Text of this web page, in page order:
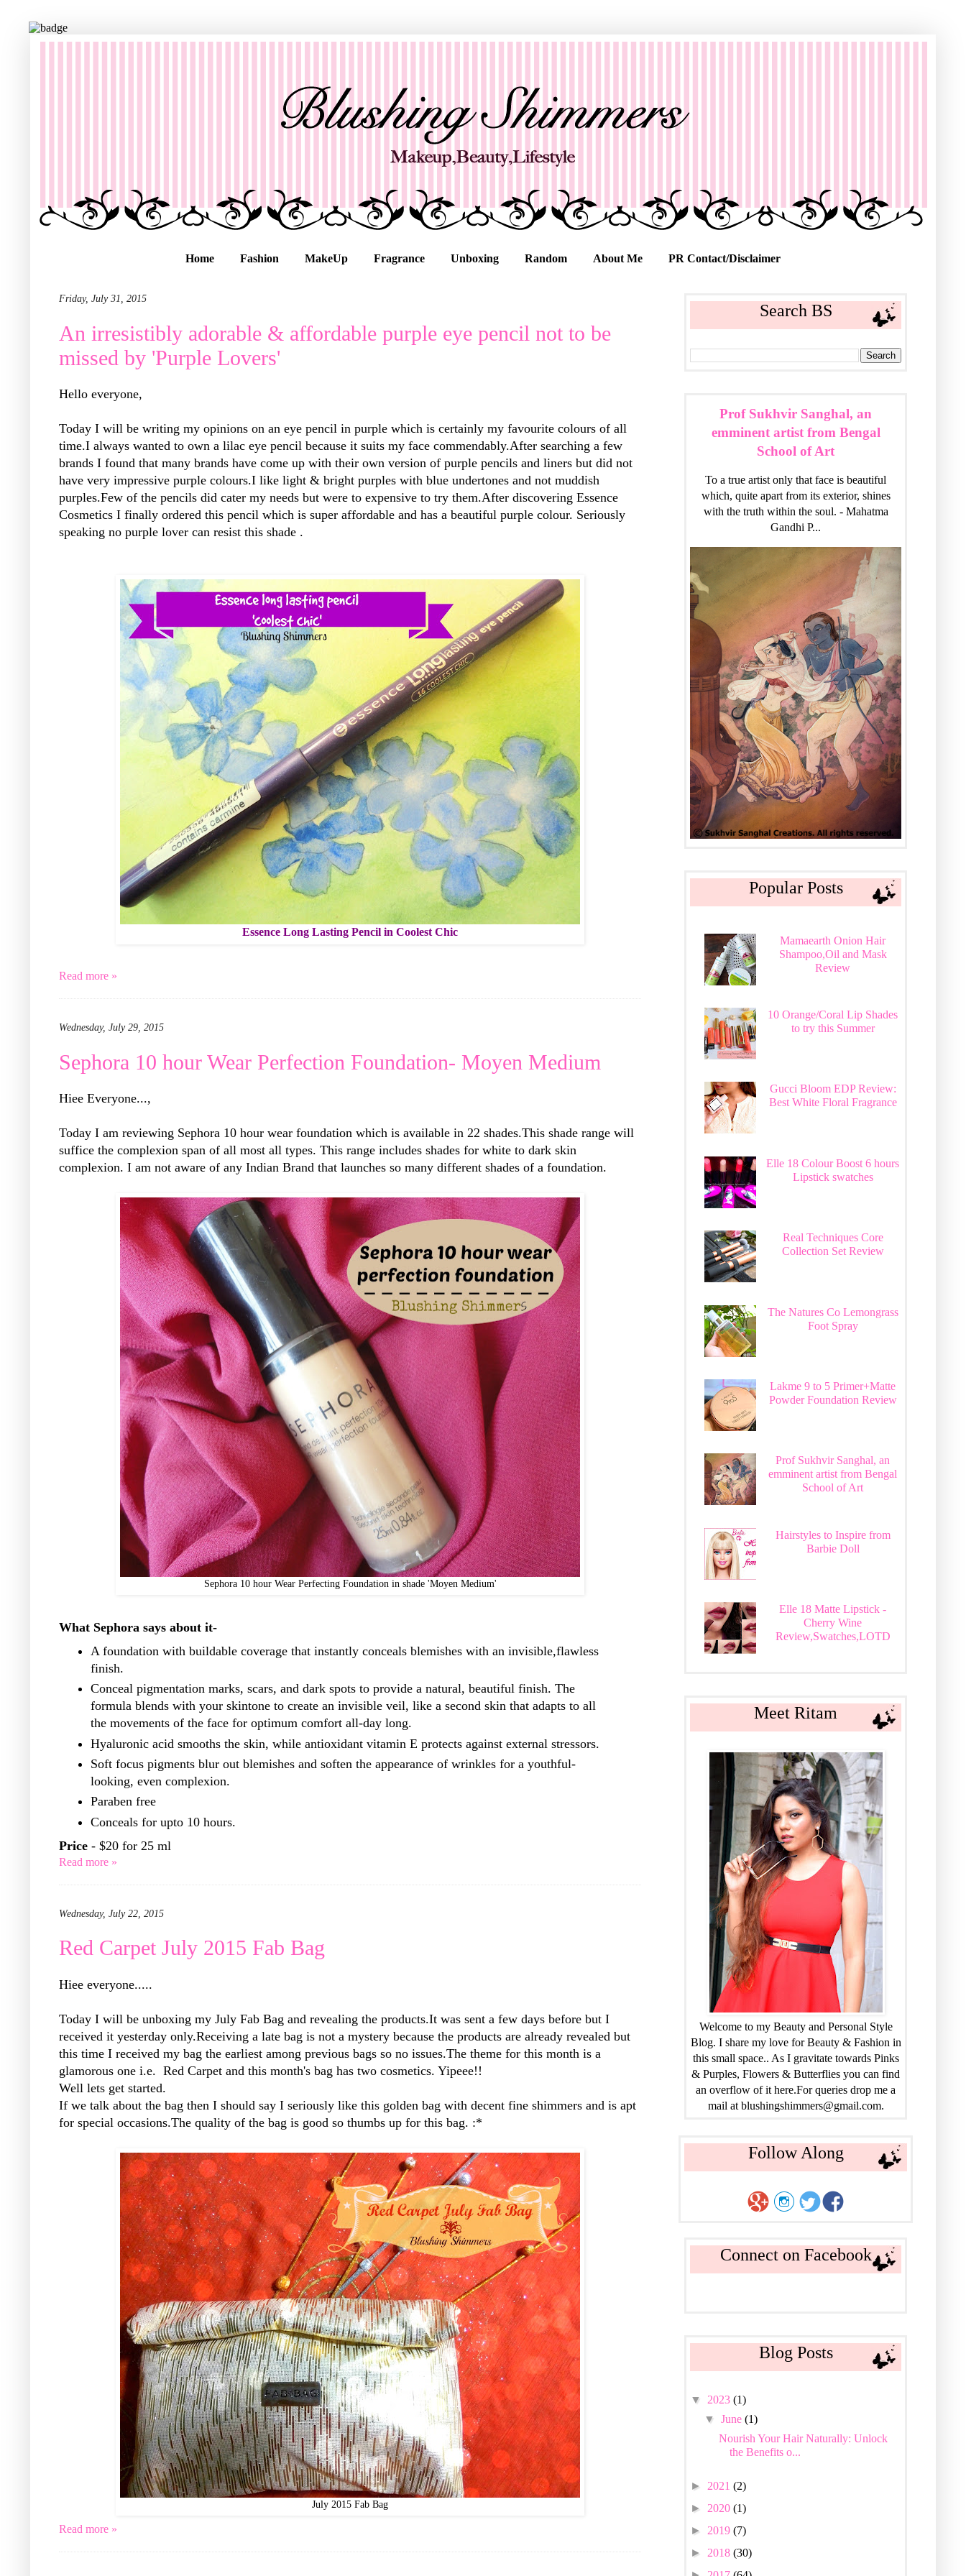
Home Fashion MakeUp Fragrance Unboxing Random About Me PR Contact/Disclaimer
Friday, July 31, 2015
An irresistibly adorable & affordable purple eye pencil not to be
missed by 'Purple Lovers'
Hello everyone,
Today I will be writing my opinions on an eye pencil in purple which is certainly my favourite colours of all
time.I always wanted to own a lilac eye pencil because it suits my face commendably.After searching a few
brands I found that many brands have come up with their own version of purple pencils and liners but did not
have very impressive purple colours.I like light & bright purples with blue undertones and not muddish
purples.Few of the pencils did cater my needs but were to expensive to try them.After discovering Essence
Cosmetics I finally ordered this pencil which is super affordable and has a beautiful purple colour. Seriously
speaking no purple lover can resist this shade .
Essence Long Lasting Pencil in Coolest Chic
Read more »
Wednesday, July 29, 2015
Sephora 10 hour Wear Perfection Foundation- Moyen Medium
Hiee Everyone...,
Today I am reviewing Sephora 10 hour wear foundation which is available in 22 shades.This shade range will
suffice the complexion span of all most all types. This range includes shades for white to dark skin
complexion. I am not aware of any Indian Brand that launches so many different shades of a foundation.
Sephora 10 hour Wear Perfecting Foundation in shade 'Moyen Medium'
What Sephora says about it-
A foundation with buildable coverage that instantly conceals blemishes with an invisible,flawless
finish.
Conceal pigmentation marks, scars, and dark spots to provide a natural, beautiful finish. The
formula blends with your skintone to create an invisible veil, like a second skin that adapts to all
the movements of the face for optimum comfort all-day long.
Hyaluronic acid smooths the skin, while antioxidant vitamin E protects against external stressors.
Soft focus pigments blur out blemishes and soften the appearance of wrinkles for a youthful-
looking, even complexion.
Paraben free
Conceals for upto 10 hours.
Price - $20 for 25 ml
Read more »
Wednesday, July 22, 2015
Red Carpet July 2015 Fab Bag
Hiee everyone.....
Today I will be unboxing my July Fab Bag and revealing the products.It was sent a few days before but I
received it yesterday only.Receiving a late bag is not a mystery because the products are already revealed but
this time I received my bag the earliest among previous bags so no issues.The theme for this month is a
glamorous one i.e. Red Carpet and this month's bag has two cosmetics. Yipeee!!
Well lets get started.
If we talk about the bag then I should say I seriously like this golden bag with decent fine shimmers and is apt
for special occasions.The quality of the bag is good so thumbs up for this bag. :*
July 2015 Fab Bag
Read more »
Search BS
Prof Sukhvir Sanghal, an
emminent artist from Bengal
School of Art
To a true artist only that face is beautiful
which, quite apart from its exterior, shines
with the truth within the soul. - Mahatma
Gandhi P...
Popular Posts
Mamaearth Onion Hair
Shampoo,Oil and Mask
Review
10 Orange/Coral Lip Shades
to try this Summer
Gucci Bloom EDP Review:
Best White Floral Fragrance
Elle 18 Colour Boost 6 hours
Lipstick swatches
Real Techniques Core
Collection Set Review
The Natures Co Lemongrass
Foot Spray
Lakme 9 to 5 Primer+Matte
Powder Foundation Review
Prof Sukhvir Sanghal, an
emminent artist from Bengal
School of Art
Hairstyles to Inspire from
Barbie Doll
Elle 18 Matte Lipstick -
Cherry Wine
Review,Swatches,LOTD
Meet Ritam
Welcome to my Beauty and Personal Style
Blog. I share my love for Beauty & Fashion in
this small space.. As I gravitate towards Pinks
& Purples, Flowers & Butterflies you can find
an overflow of it here.For queries drop me a
mail at blushingshimmers@gmail.com.
Follow Along
Connect on Facebook
Blog Posts
▼ 2023 (1)
▼June(1)
Nourish Your Hair Naturally: Unlock
the Benefits o...
► 2021 (2)
► 2020 (1)
► 2019 (7)
► 2018 (30)